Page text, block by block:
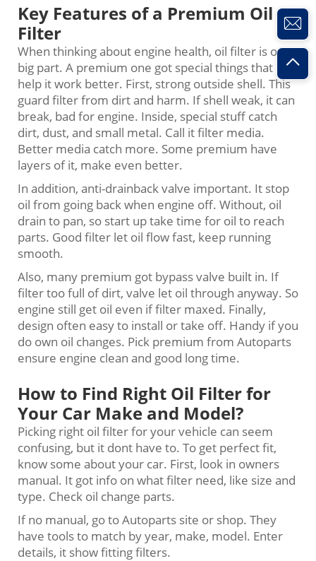
Key Features of a Premium Oil
Filter
When thinking about engine health, oil filter is one
big part. A premium one got special things that
help it work better. First, strong outside shell. This
guard filter from dirt and harm. If shell weak, it can
break, bad for engine. Inside, special stuff catch
dirt, dust, and small metal. Call it filter media.
Better media catch more. Some premium have
layers of it, make even better.
In addition, anti-drainback valve important. It stop
oil from going back when engine off. Without, oil
drain to pan, so start up take time for oil to reach
parts. Good filter let oil flow fast, keep running
smooth.
Also, many premium got bypass valve built in. If
filter too full of dirt, valve let oil through anyway. So
engine still get oil even if filter maxed. Finally,
design often easy to install or take off. Handy if you
do own oil changes. Pick premium from Autoparts
ensure engine clean and good long time.
How to Find Right Oil Filter for
Your Car Make and Model?
Picking right oil filter for your vehicle can seem
confusing, but it dont have to. To get perfect fit,
know some about your car. First, look in owners
manual. It got info on what filter need, like size and
type. Check oil change parts.
If no manual, go to Autoparts site or shop. They
have tools to match by year, make, model. Enter
details, it show fitting filters.